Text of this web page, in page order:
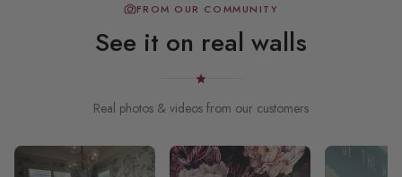
FROM OUR COMMUNITY
See it on real walls
Real photos & videos from our customers